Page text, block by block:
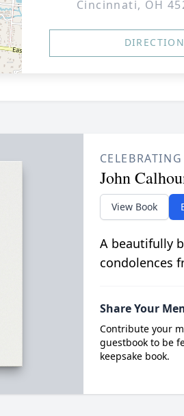
Cincinnati, OH
John
View Book
A beautifully
condolences
Share Your
Contribute your
guestbook to be
keepsake book.